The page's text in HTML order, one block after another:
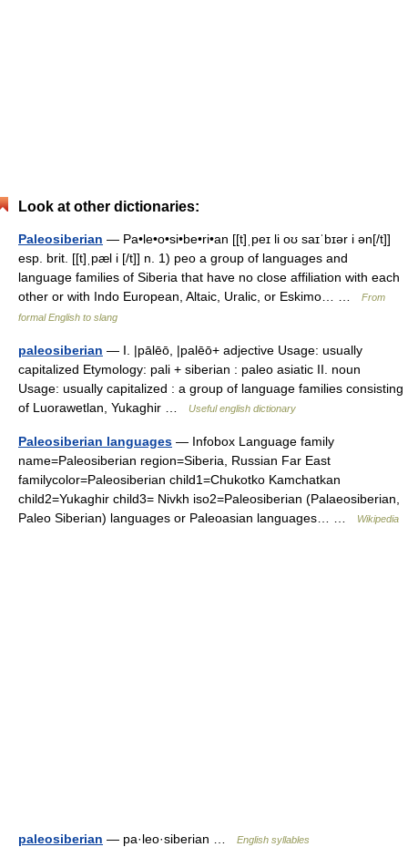
Look at other dictionaries:
Paleosiberian — Pa•le•o•si•be•ri•an [[t]ˌpeɪ li oʊ saɪˈbɪər i ən[/t]]
esp. brit. [[t]ˌpæl i [/t]] n. 1) peo a group of languages and
language families of Siberia that have no close affiliation with each
other or with Indo European, Altaic, Uralic, or Eskimo… …
From
formal English to slang
paleosiberian — I. |pālēō, |palēō+ adjective Usage: usually
capitalized Etymology: pali + siberian : paleo asiatic II. noun
Usage: usually capitalized : a group of language families consisting
of Luorawetlan, Yukaghir …
Useful english dictionary
Paleosiberian languages — Infobox Language family
name=Paleosiberian region=Siberia, Russian Far East
familycolor=Paleosiberian child1=Chukotko Kamchatkan
child2=Yukaghir child3= Nivkh iso2=Paleosiberian (Palaeosiberian,
Paleo Siberian) languages or Paleoasian languages… …
Wikipedia
paleosiberian — pa·leo·siberian … English syllables